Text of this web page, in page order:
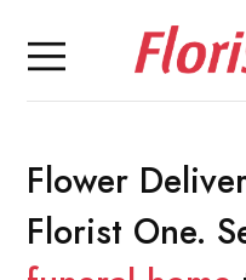
Flower
Florist One.